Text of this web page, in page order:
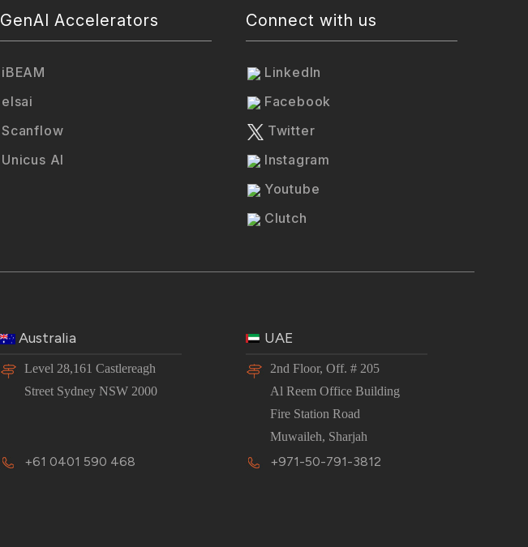
GenAI Accelerators
iBEAM
elsai
Scanflow
Unicus AI
Connect with us
LinkedIn
Facebook
Twitter
Instagram
Youtube
Clutch
Australia
Level 28,161 Castlereagh
Street Sydney NSW 2000
+61 0401 590 468
UAE
2nd Floor, Off. # 205
Al Reem Office Building
Fire Station Road
Muwaileh, Sharjah
+971-50-791-3812